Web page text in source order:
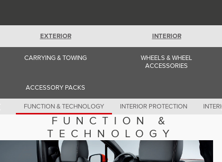
Switzerland (French)
USA (English)
EXTERIOR INTERIOR
CARRYING & TOWING
WHEELS & WHEEL
ACCESSORIES
ACCESSORY PACKS
FUNCTION & TECHNOLOGY INTERIOR PROTECTION
FUNCTION &
TECHNOLOGY